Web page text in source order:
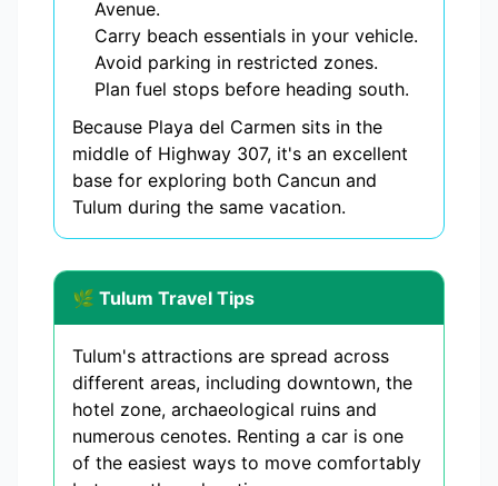
Avenue.
Carry beach essentials in your vehicle.
Avoid parking in restricted zones.
Plan fuel stops before heading south.
Because Playa del Carmen sits in the
middle of Highway 307, it's an excellent
base for exploring both Cancun and
Tulum during the same vacation.
🌿 Tulum Travel Tips
Tulum's attractions are spread across
different areas, including downtown, the
hotel zone, archaeological ruins and
numerous cenotes. Renting a car is one
of the easiest ways to move comfortably